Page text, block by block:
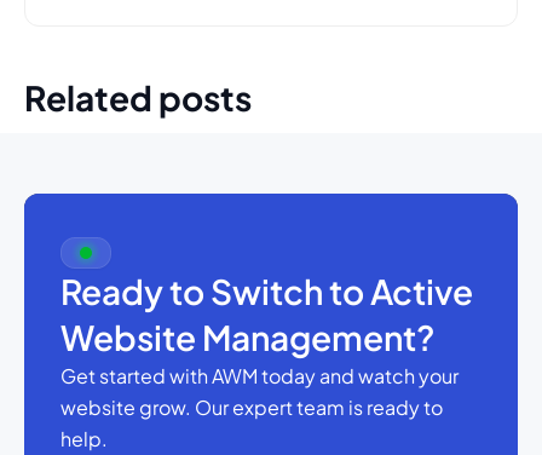
Related posts
Ready to Switch to Active
Website Management?
Get started with AWM today and watch your
website grow. Our expert team is ready to
help.